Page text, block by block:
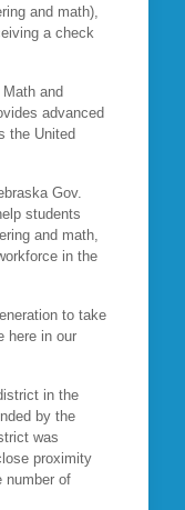
and math),
a check
and
advanced
the United
Gov.
students
and math,
in the
to take
here in our
in the
by the
was
proximity
number of